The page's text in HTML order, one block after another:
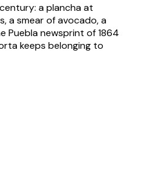
aplanchaat
a smear of avocado, a
Puebla newsprint of 1864
keeps belonging to